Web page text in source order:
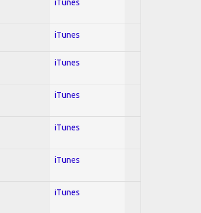
iTunes
iTunes
iTunes
iTunes
iTunes
iTunes
iTunes